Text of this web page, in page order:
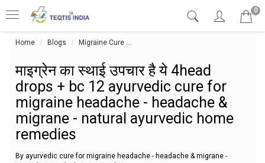
0
Home Blogs Migraine Cure
माइग्रेन का स्थाई उपचार है ये 4head
drops + bc 12 ayurvedic cure for
migraine headache - headache &
migrane - natural ayurvedic home
remedies
By ayurvedic cure for migraine headache - headache & migrane -